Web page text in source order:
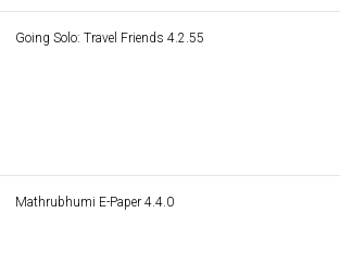
Going Solo: Travel Friends 4.2.55
Mathrubhumi E-Paper 4.4.0